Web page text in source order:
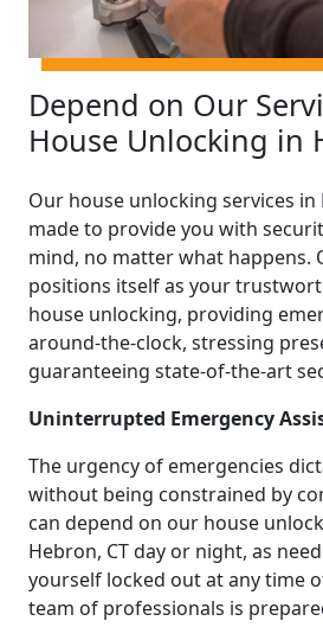
Depend on Our
House Unlocking in
Our house unlocking services in
made to provide you with
mind, no matter what happens.
positions itself as your
house unlocking, providing
around-the-clock, stressing
guaranteeing state-of-the-art
Uninterrupted Emergency
The urgency of emergencies
without being constrained by
can depend on our house
Hebron, CT day or night, as
yourself locked out at any time
team of professionals is